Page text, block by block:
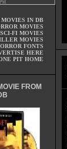
MOVIES IN DB
MOVIES
SCI-FI MOVIES
MOVIES
FONTS
HERE
PIT HOME
FROM